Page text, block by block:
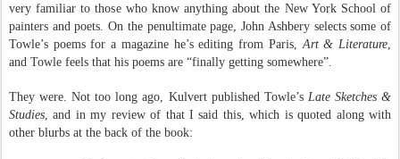
very familiar to those who know anything about the New York School of
painters and poets. On the penultimate page, John Ashbery selects some of
Towle’s poems for a magazine he’s editing from Paris, Art & Literature
and Towle feels that his poems are “finally getting somewhere”.
They were. Not too long ago, Kulvert published Towle’s Late Sketches &
Studies , and in my review of that I said this, which is quoted along with
other blurbs at the back of the book: